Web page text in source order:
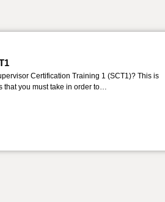
Certification Training 1 (SCT1)? This is
that you must take in order to…